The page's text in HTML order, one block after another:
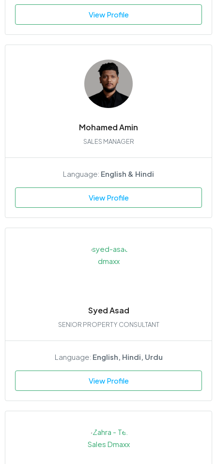
View Profile
Mohamed Amin
SALES MANAGER
Language: English & Hindi
View Profile
Syed Asad
SENIOR PROPERTY CONSULTANT
Language: English, Hindi, Urdu
View Profile